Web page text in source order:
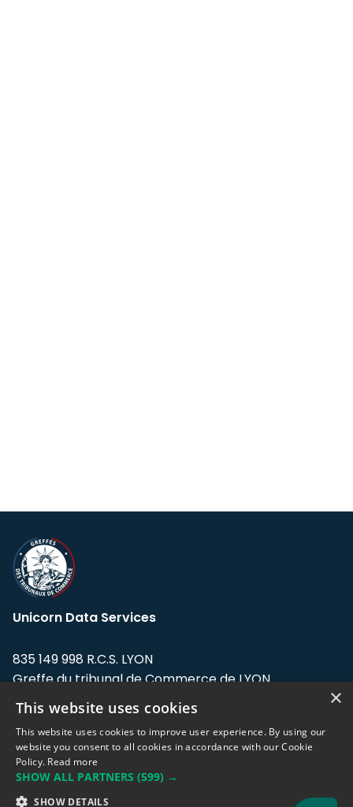
Unicorn Data Services
835 149 998 R.C.S. LYON
Greffe du tribunal de Commerce de LYON
Address: LE FORUM, 27 rue Maurice
Flandin, 69003 Lyon, France.
Support team:support@eodhistoricaldata.com
Sales team:sales@eodhistoricaldata.com
×
This website uses cookies
This website uses cookies to improve user experience. By using our
website you consent to all cookies in accordance with our Cookie
Policy. Read more
SHOW ALL PARTNERS (599) →
SHOW DETAILS